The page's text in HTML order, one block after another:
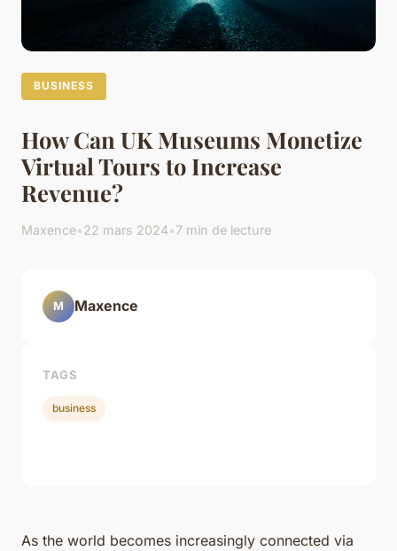
BUSINESS
How Can UK Museums Monetize
Virtual Tours to Increase
Revenue?
Maxence•22 mars 2024•7 min de lecture
As the world becomes increasingly connected via
M Maxence
TAGS
business